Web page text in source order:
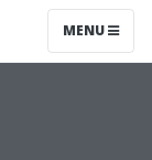
MENU